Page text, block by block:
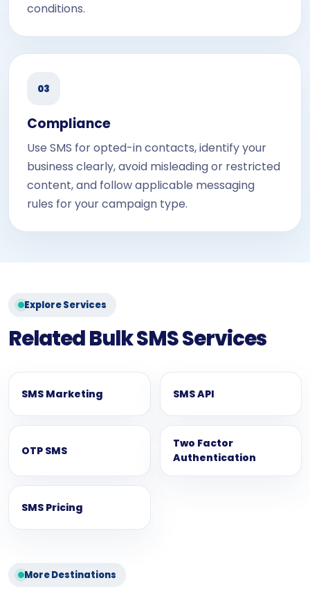
conditions.
03
Compliance
Use SMS for opted-in contacts, identify your
business clearly, avoid misleading or restricted
content, and follow applicable messaging
rules for your campaign type.
Explore Services
Related Bulk SMS Services
SMS Marketing SMS API
OTP SMS
Two Factor
Authentication
SMS Pricing
More Destinations